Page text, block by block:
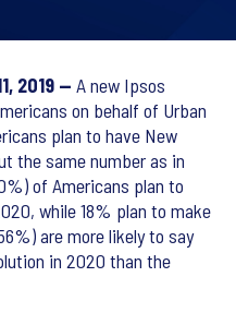
2019 — A new Ipsos
on behalf of Urban
plan to have New
the same number as in
of Americans plan to
while 18% plan to make
are more likely to say
in 2020 than the